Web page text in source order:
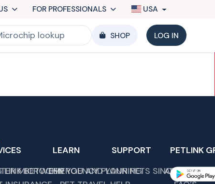
FOR PROFESSIONALS USA
SHOP LOG IN
LINK BETWEEN YOU AND YOUR PETS SINCE 1989.
MICROCHIP
LEARN
EMERGENCY PLANNING
SUPPORT
ABOUT US
PETLINK